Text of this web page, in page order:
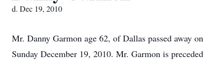
d. Dec 19, 2010
Mr. Danny Garmon age 62, of Dallas passed away on
Sunday December 19, 2010. Mr. Garmon is preceded